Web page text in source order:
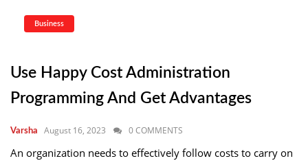
Business
Use Happy Cost Administration
Programming And Get Advantages
Varsha August 16, 2023 0 COMMENTS
An organization needs to effectively follow costs to carry on